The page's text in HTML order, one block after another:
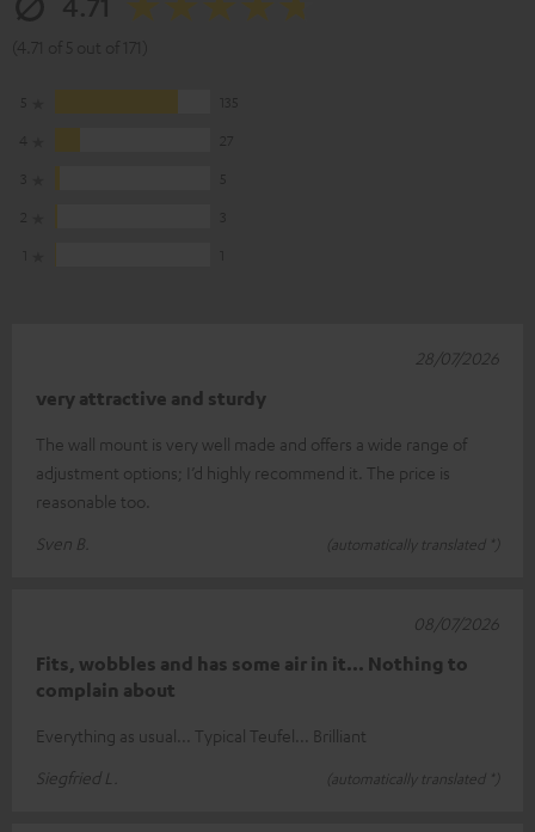
very attractive and sturdy
The wall mount is very well made and offers a wide range of
adjustment options; I’d highly recommend it. The price is
reasonable too.
Sven B.
(automatically translated *)
28/07/2026
Fits, wobbles and has some air in it... Nothing to
complain about
Everything as usual... Typical Teufel... Brilliant
Siegfried L.
(automatically translated *)
08/07/2026